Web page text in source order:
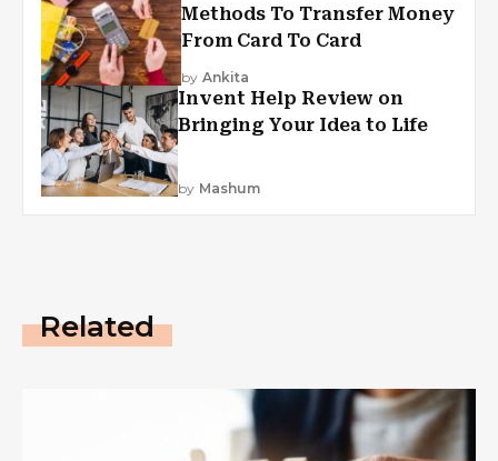
Methods To Transfer Money
From Card To Card
by Ankita
Invent Help Review on
Bringing Your Idea to Life
by Mashum
Related